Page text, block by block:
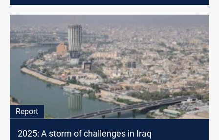
Report
2025: A storm of challenges in Iraq